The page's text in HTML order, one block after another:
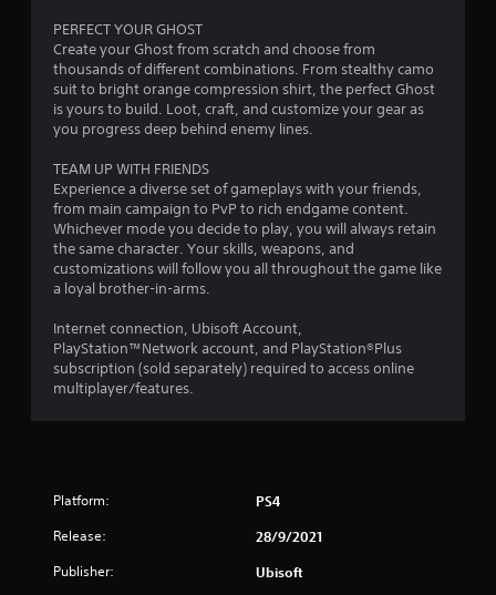
s
u
t
o
s
t
PERFECT YOUR GHOST
Create your Ghost from scratch and choose from
thousands of different combinations. From stealthy camo
suit to bright orange compression shirt, the perfect Ghost
is yours to build. Loot, craft, and customize your gear as
you progress deep behind enemy lines.
TEAM UP WITH FRIENDS
Experience a diverse set of gameplays with your friends,
from main campaign to PvP to rich endgame content.
Whichever mode you decide to play, you will always retain
the same character. Your skills, weapons, and
customizations will follow you all throughout the game like
a loyal brother-in-arms.
Internet connection, Ubisoft Account,
PlayStation™Network account, and PlayStation®Plus
subscription (sold separately) required to access online
multiplayer/features.
Platform: PS4
Release: 28/9/2021
Publisher: Ubisoft